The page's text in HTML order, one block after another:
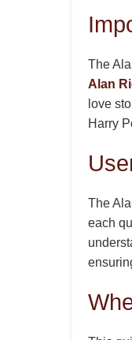
The
Alan
love
Harry
The
each